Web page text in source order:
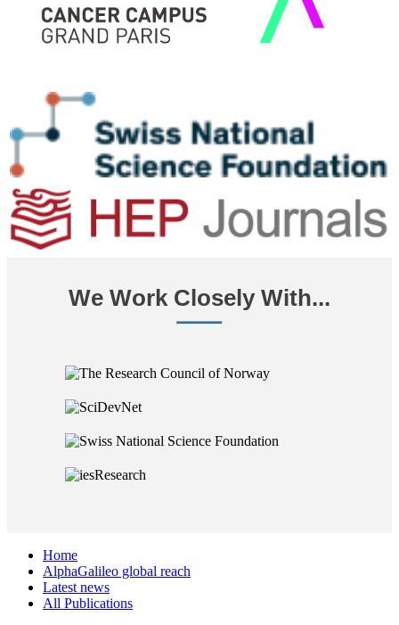
We Work Closely With...
Home
AlphaGalileo global reach
Latest news
All Publications